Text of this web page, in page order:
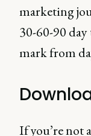
marketing
30-60-90
mark from
If you’re not